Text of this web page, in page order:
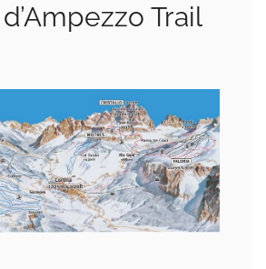
Trail